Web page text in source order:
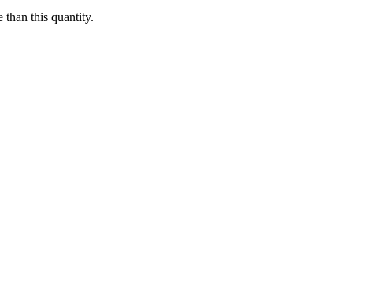
than this quantity.